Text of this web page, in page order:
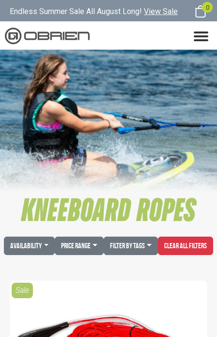
Endless Summer Sale All August Long! View Sale 0
KNEEBOARD ROPES
Availability Price Range Filter by Tags Clear All Filters
Sale